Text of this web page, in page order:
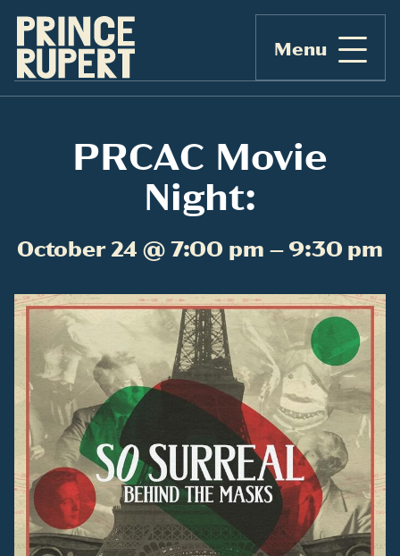
Menu
PRCAC Movie
Night:
October 24 @ 7:00 pm – 9:30 pm